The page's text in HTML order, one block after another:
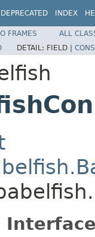
DEPRECATED INDEX
FRAMES
ALL
DETAIL: FIELD |